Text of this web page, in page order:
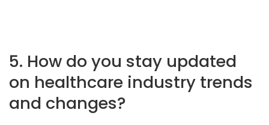
5. How do you stay updated
on healthcare industry trends
and changes?